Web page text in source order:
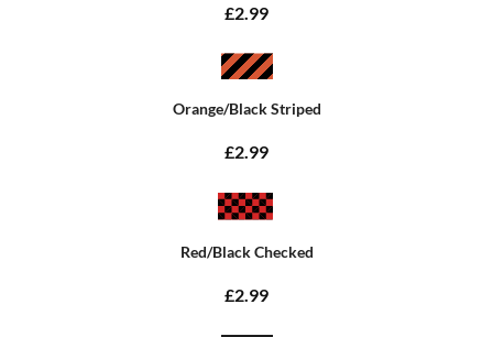
£2.99
Orange/Black Striped
£2.99
Red/Black Checked
£2.99